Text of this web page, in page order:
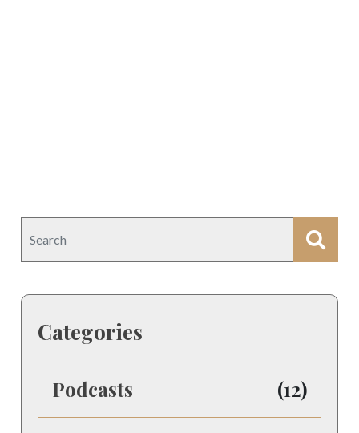
Categories
Podcasts (12)